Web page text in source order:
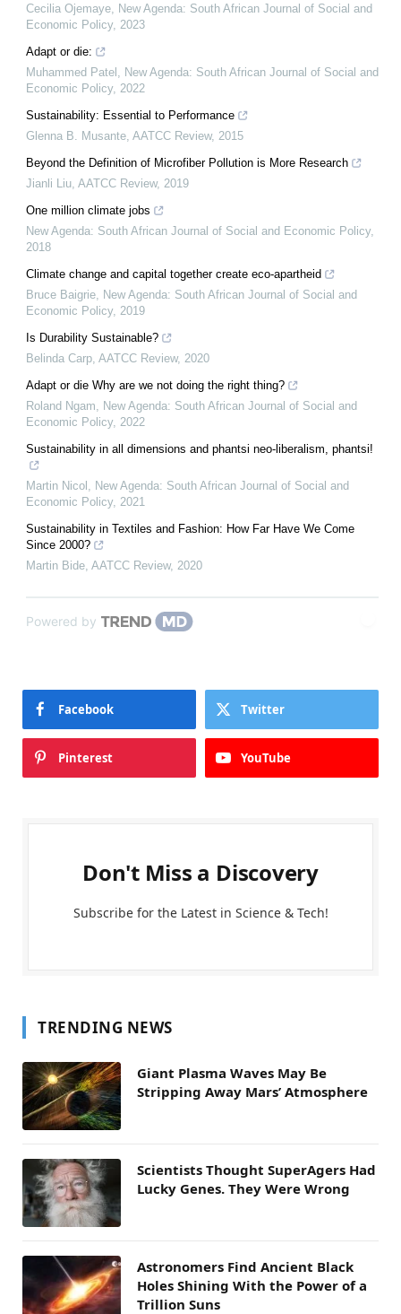
Cecilia Ojemaye New Agenda: South African Journal of Social and
Economic Policy, 2023
Adapt or die:
Muhammed Patel
New Agenda: South African Journal of Social and
Economic Policy, 2022
Sustainability: Essential to Performance
Glenna B. Musante AATCC Review, 2015
Beyond the Definition of Microfiber Pollution is More Research
Jianli Liu AATCC Review, 2019
One million climate jobs
New Agenda: South African Journal of Social and Economic Policy,
2018
Climate change and capital together create eco-apartheid
Bruce Baigrie New Agenda: South African Journal of Social and
Economic Policy, 2019
Is Durability Sustainable?
Belinda Carp AATCC Review, 2020
Adapt or die Why are we not doing the right thing?
Roland Ngam
New Agenda: South African Journal of Social and
Economic Policy, 2022
Sustainability in all dimensions and phantsi neo-liberalism, phantsi!
Martin Nicol
New Agenda: South African Journal of Social and
Economic Policy, 2021
Sustainability in Textiles and Fashion: How Far Have We Come
Since 2000?
Martin Bide AATCC Review, 2020
Powered by
Facebook Twitter
Pinterest YouTube
Don't Miss a Discovery
Subscribe for the Latest in Science & Tech!
TRENDING NEWS
Giant Plasma Waves May Be
Stripping Away Mars’ Atmosphere
Scientists Thought SuperAgers Had
Lucky Genes. They Were Wrong
Astronomers Find Ancient Black
Holes Shining With the Power of a
Trillion Suns